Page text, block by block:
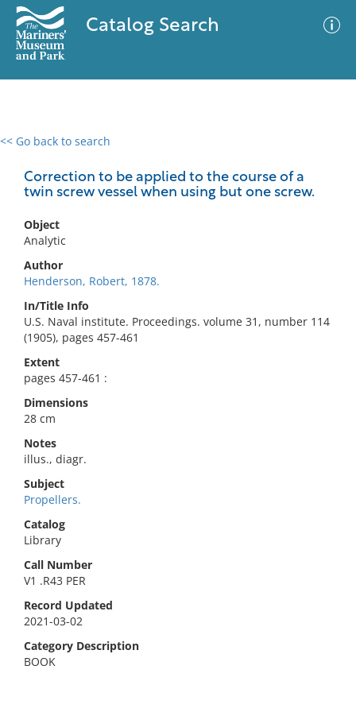
Catalog Search
<< Go back to search
Correction to be applied to the course of a
twin screw vessel when using but one screw.
Object
Analytic
Author
Henderson, Robert, 1878.
In/Title Info
U.S. Naval institute. Proceedings. volume 31, number 114
(1905), pages 457-461
Extent
pages 457-461 :
Dimensions
28 cm
Notes
illus., diagr.
Subject
Propellers.
Catalog
Library
Call Number
V1 .R43 PER
Record Updated
2021-03-02
Category Description
BOOK
0 results